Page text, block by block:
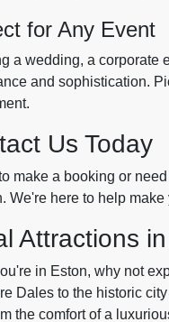
for Any Event
a wedding, a corporate
and sophistication.
Us Today
make a booking or
We're here to help
Attractions
in Eston, why not
Dales to the historic
the comfort of a